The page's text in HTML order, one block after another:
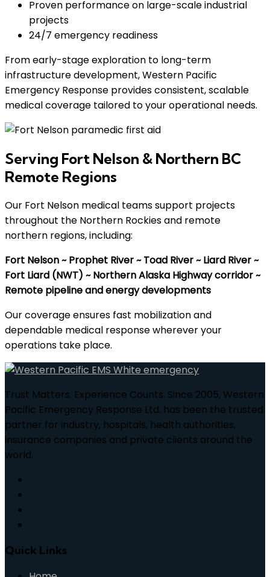
Proven performance on large-scale industrial
projects
24/7 emergency readiness
From early-stage exploration to long-term
infrastructure development, Western Pacific
Emergency Response provides consistent, scalable
medical coverage tailored to your operational needs.
Serving Fort Nelson & Northern BC
Remote Regions
Our Fort Nelson medical teams support projects
throughout the Northern Rockies and remote
northern regions, including:
Fort Nelson ~ Prophet River ~ Toad River ~ Liard River ~
Fort Liard (NWT) ~ Northern Alaska Highway corridor ~
Remote pipeline and energy developments
Our coverage ensures fast mobilization and
dependable medical response wherever your
operations take place.
Trust Matters. Experience Counts. Since 2005, Western
Pacific Emergency Response Ltd. has been the trusted
partner for industry, hospitals, health authorities,
insurance companies and private clients around the
world.
Quick Links